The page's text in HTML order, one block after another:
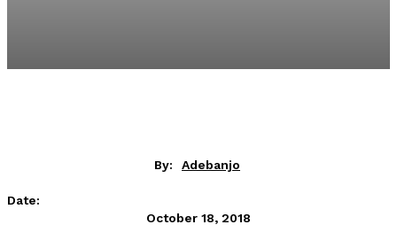
By: Adebanjo
Date:
October 18, 2018